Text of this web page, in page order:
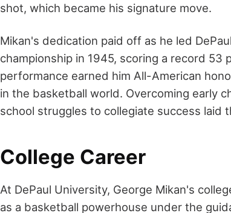
shot, which became his signature move.
Mikan's dedication paid off as he led
championship in 1945, scoring a record 53
performance earned him All-American
in the basketball world. Overcoming early
school struggles to collegiate success laid
College Career
At DePaul University, George Mikan's
as a basketball powerhouse under the